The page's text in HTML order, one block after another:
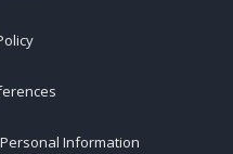
Information